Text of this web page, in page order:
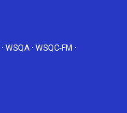
· WSQA· WSQC-FM ·